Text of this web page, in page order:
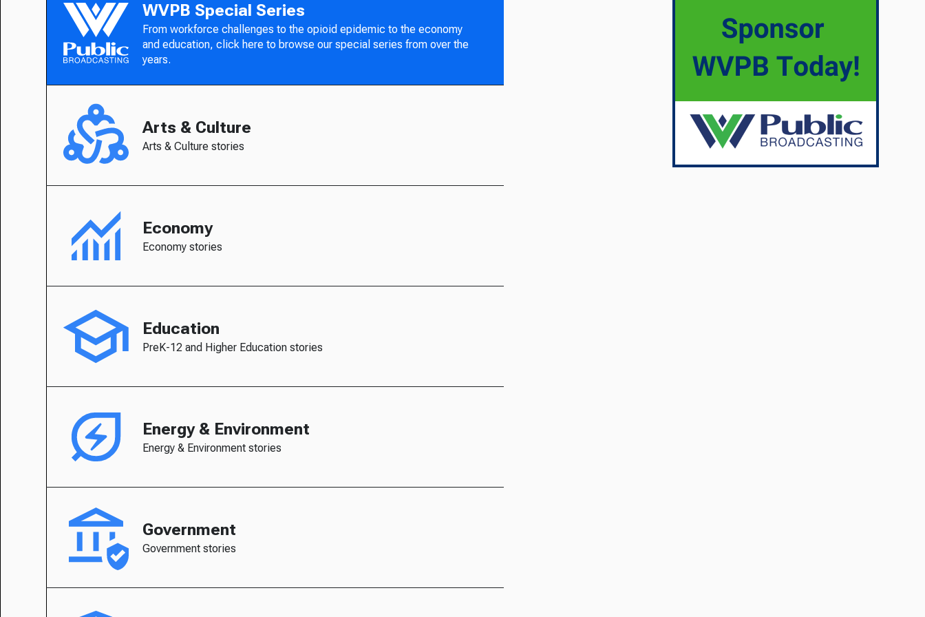
WVPB Special Series
From workforce challenges to the opioid epidemic to the economy
and education, click here to browse our special series from over the
years.
Arts & Culture
Arts & Culture stories
Economy
Economy stories
Education
PreK-12 and Higher Education stories
Energy & Environment
Energy & Environment stories
Government
Government stories